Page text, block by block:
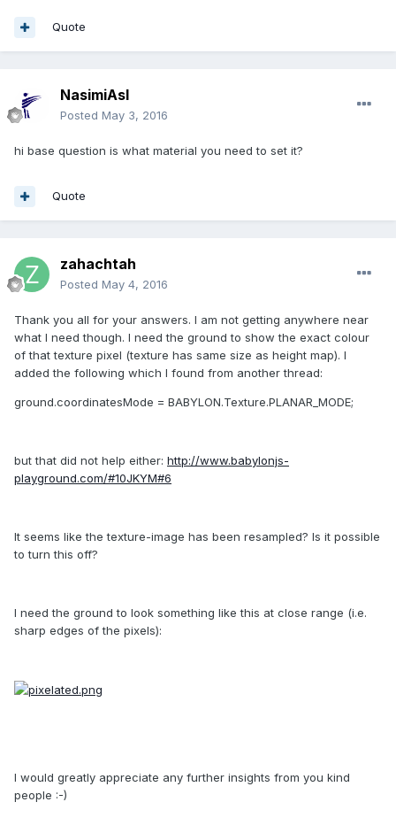
Quote
NasimiAsl
Posted May 3, 2016
hi base question is what material you need to set it?
Quote
zahachtah
Posted May 4, 2016
Thank you all for your answers. I am not getting anywhere near
what I need though. I need the ground to show the exact colour
of that texture pixel (texture has same size as height map). I
added the following which I found from another thread:
ground.coordinatesMode = BABYLON.Texture.PLANAR_MODE;
but that did not help either: http://www.babylonjs-
playground.com/#10JKYM#6
It seems like the texture-image has been resampled? Is it possible
to turn this off?
I need the ground to look something like this at close range (i.e.
sharp edges of the pixels):
I would greatly appreciate any further insights from you kind
people :-)